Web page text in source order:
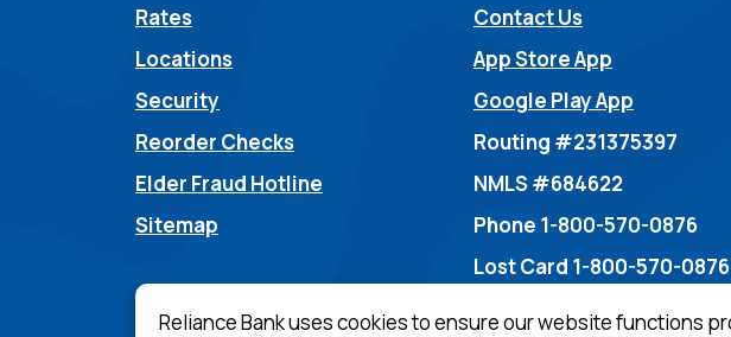
Reliance Bank uses cookies to ensure our website functions
Rates
Locations
Security
Reorder Checks
Elder Fraud Hotline (Opens in a new Window)
Sitemap
Contact Us
App Store App
Google Play App
Routing #231375397
NMLS #684622
Phone 1-800-570-0876
Lost Card 1-800-570-0876